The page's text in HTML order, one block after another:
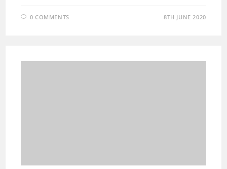
0 COMMENTS 8TH JUNE 2020